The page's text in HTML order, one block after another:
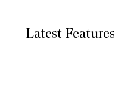
Latest Features